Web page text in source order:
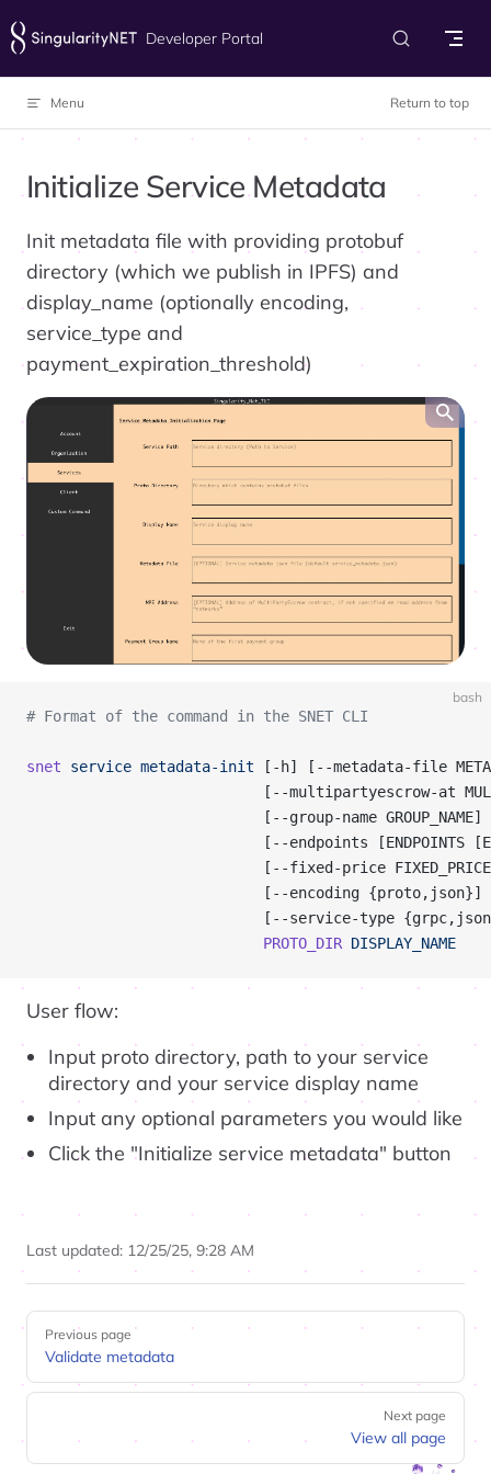
Skip to content Developer Portal
Menu Return to top
Initialize Service Metadata
Init metadata file with providing protobuf
directory (which we publish in IPFS) and
display_name (optionally encoding,
service_type and
payment_expiration_threshold)
bash
# Format of the command in the SNET CLI
snet service metadata-init [-h] [--metadata-file
[--multipartyescrow-at
                           [--group-name GROUP_NAME]
[--endpoints [ENDPOINTS
[--fixed-price
                           [--encoding {proto,json}]
[--service-type
                           PROTO_DIR
DISPLAY_NAME
User flow:
Input proto directory, path to your service
directory and your service display name
Input any optional parameters you would like
Click the "Initialize service metadata" button
Last updated: 12/25/25, 9:28 AM
Pager
Previous page
Validate metadata
Next page
View all page